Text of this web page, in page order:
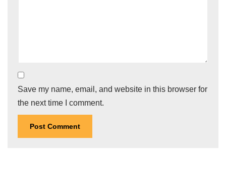
Save my name, email, and website in this browser for
the next time I comment.